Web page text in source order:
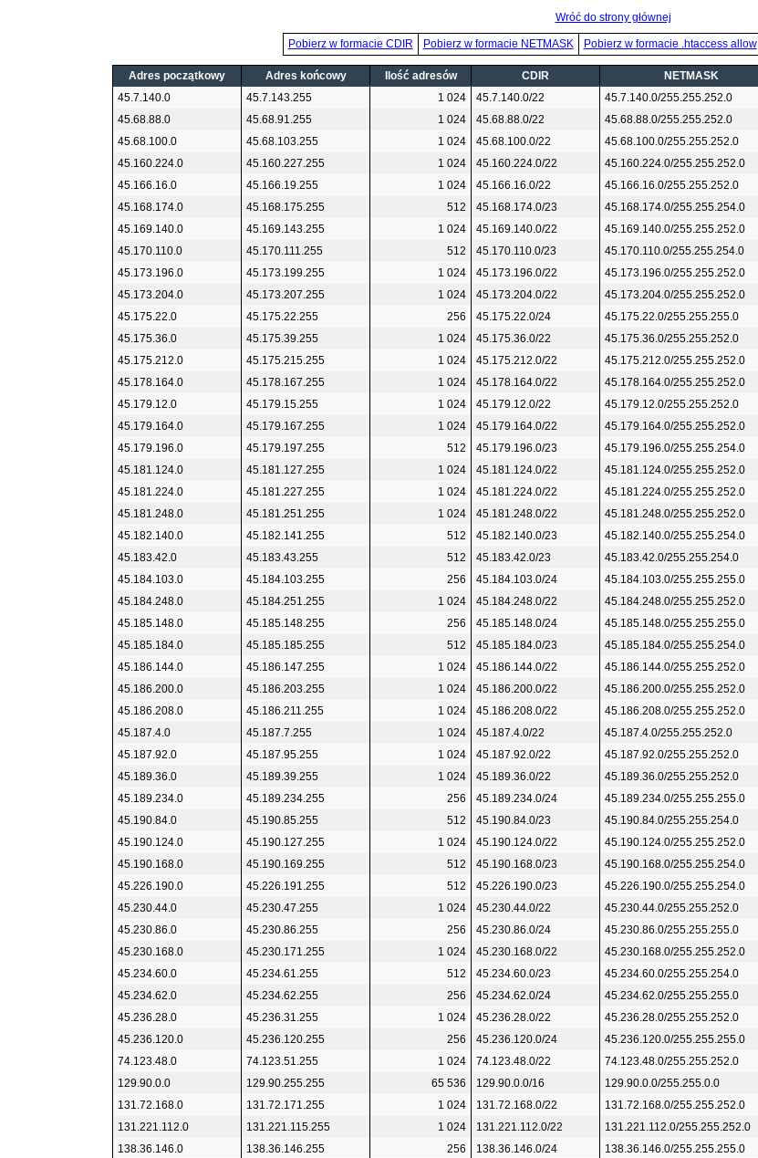
Wróć do strony głównej
Pobierz w formacie CDIR Pobierz w formacie NETMASK Pobierz w formacie .htaccess allow
Adres początkowy Adres końcowy Ilość adresów CDIR NETMASK
45.7.140.0
45.7.143.255 1 024 45.7.140.0/22 45.7.140.0/255.255.252.0
45.68.88.0
45.68.91.255 1 024 45.68.88.0/22 45.68.88.0/255.255.252.0
45.68.100.0
45.68.103.255 1 024 45.68.100.0/22 45.68.100.0/255.255.252.0
45.160.224.0
45.160.227.255 1 024 45.160.224.0/22 45.160.224.0/255.255.252.0
45.166.16.0
45.166.19.255 1 024 45.166.16.0/22 45.166.16.0/255.255.252.0
45.168.174.0
45.168.175.255 512 45.168.174.0/23 45.168.174.0/255.255.254.0
45.169.140.0
45.169.143.255 1 024 45.169.140.0/22 45.169.140.0/255.255.252.0
45.170.110.0
45.170.111.255 512 45.170.110.0/23 45.170.110.0/255.255.254.0
45.173.196.0
45.173.199.255 1 024 45.173.196.0/22 45.173.196.0/255.255.252.0
45.173.204.0
45.173.207.255 1 024 45.173.204.0/22 45.173.204.0/255.255.252.0
45.175.22.0
45.175.22.255 256 45.175.22.0/24 45.175.22.0/255.255.255.0
45.175.36.0
45.175.39.255 1 024 45.175.36.0/22 45.175.36.0/255.255.252.0
45.175.212.0
45.175.215.255 1 024 45.175.212.0/22 45.175.212.0/255.255.252.0
45.178.164.0
45.178.167.255 1 024 45.178.164.0/22 45.178.164.0/255.255.252.0
45.179.12.0
45.179.15.255 1 024 45.179.12.0/22 45.179.12.0/255.255.252.0
45.179.164.0
45.179.167.255 1 024 45.179.164.0/22 45.179.164.0/255.255.252.0
45.179.196.0
45.179.197.255 512 45.179.196.0/23 45.179.196.0/255.255.254.0
45.181.124.0
45.181.127.255 1 024 45.181.124.0/22 45.181.124.0/255.255.252.0
45.181.224.0
45.181.227.255 1 024 45.181.224.0/22 45.181.224.0/255.255.252.0
45.181.248.0
45.181.251.255 1 024 45.181.248.0/22 45.181.248.0/255.255.252.0
45.182.140.0
45.182.141.255 512 45.182.140.0/23 45.182.140.0/255.255.254.0
45.183.42.0
45.183.43.255 512 45.183.42.0/23 45.183.42.0/255.255.254.0
45.184.103.0
45.184.103.255 256 45.184.103.0/24 45.184.103.0/255.255.255.0
45.184.248.0
45.184.251.255 1 024 45.184.248.0/22 45.184.248.0/255.255.252.0
45.185.148.0
45.185.148.255 256 45.185.148.0/24 45.185.148.0/255.255.255.0
45.185.184.0
45.185.185.255 512 45.185.184.0/23 45.185.184.0/255.255.254.0
45.186.144.0
45.186.147.255 1 024 45.186.144.0/22 45.186.144.0/255.255.252.0
45.186.200.0
45.186.203.255 1 024 45.186.200.0/22 45.186.200.0/255.255.252.0
45.186.208.0
45.186.211.255 1 024 45.186.208.0/22 45.186.208.0/255.255.252.0
45.187.4.0
45.187.7.255 1 024 45.187.4.0/22 45.187.4.0/255.255.252.0
45.187.92.0
45.187.95.255 1 024 45.187.92.0/22 45.187.92.0/255.255.252.0
45.189.36.0
45.189.39.255 1 024 45.189.36.0/22 45.189.36.0/255.255.252.0
45.189.234.0
45.189.234.255 256 45.189.234.0/24 45.189.234.0/255.255.255.0
45.190.84.0
45.190.85.255 512 45.190.84.0/23 45.190.84.0/255.255.254.0
45.190.124.0
45.190.127.255 1 024 45.190.124.0/22 45.190.124.0/255.255.252.0
45.190.168.0
45.190.169.255 512 45.190.168.0/23 45.190.168.0/255.255.254.0
45.226.190.0
45.226.191.255 512 45.226.190.0/23 45.226.190.0/255.255.254.0
45.230.44.0
45.230.47.255 1 024 45.230.44.0/22 45.230.44.0/255.255.252.0
45.230.86.0
45.230.86.255 256 45.230.86.0/24 45.230.86.0/255.255.255.0
45.230.168.0
45.230.171.255 1 024 45.230.168.0/22 45.230.168.0/255.255.252.0
45.234.60.0
45.234.61.255 512 45.234.60.0/23 45.234.60.0/255.255.254.0
45.234.62.0
45.234.62.255 256 45.234.62.0/24 45.234.62.0/255.255.255.0
45.236.28.0
45.236.31.255 1 024 45.236.28.0/22 45.236.28.0/255.255.252.0
45.236.120.0
45.236.120.255 256 45.236.120.0/24 45.236.120.0/255.255.255.0
74.123.48.0
74.123.51.255 1 024 74.123.48.0/22 74.123.48.0/255.255.252.0
129.90.0.0
129.90.255.255 65 536 129.90.0.0/16 129.90.0.0/255.255.0.0
131.72.168.0
131.72.171.255 1 024 131.72.168.0/22 131.72.168.0/255.255.252.0
131.221.112.0
131.221.115.255 1 024 131.221.112.0/22 131.221.112.0/255.255.252.0
138.36.146.0
138.36.146.255 256 138.36.146.0/24 138.36.146.0/255.255.255.0